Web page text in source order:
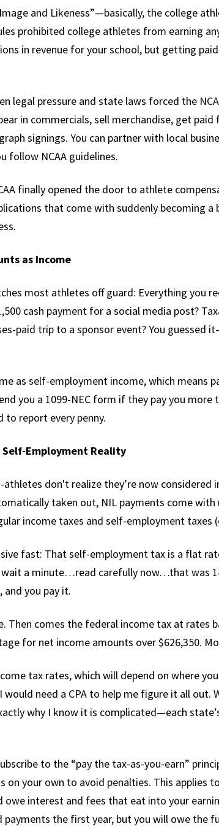
and Likeness”—basically, the college
prohibited college athletes from earning
in revenue for your school, but getting
legal pressure and state laws forced the
in commercials, sell merchandise, get
signings. You can partner with local
follow NCAA guidelines.
finally opened the door to athlete
that come with suddenly becoming
as Income
most athletes off guard: Everything you
cash payment for a social media post?
paid trip to a sponsor event? You guessed
as self-employment income, which means
you a 1099-NEC form if they pay you
report every penny.
Self-Employment Reality
don't realize they’re now considered
taken out, NIL payments come
income taxes and self-employment taxes
fast: That self-employment tax is a flat
wait a minute…read carefully now…that was
you pay it.
Then comes the federal income tax at rates
for net income amounts over $626,350.
tax rates, which will depend on where
need a CPA to help me figure it all out.
why I know it is complicated—each
to the “pay the tax-as-you-earn”
on your own to avoid penalties. This applies
owe interest and fees that eat into your
payments the first year, but you will owe the